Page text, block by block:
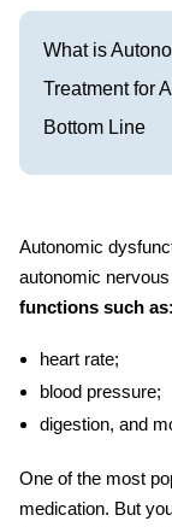
What is
Treatment for
Bottom Line
Autonomic
autonomic
functions such as:
heart rate;
blood pressure;
digestion, and
One of the most
medication. But